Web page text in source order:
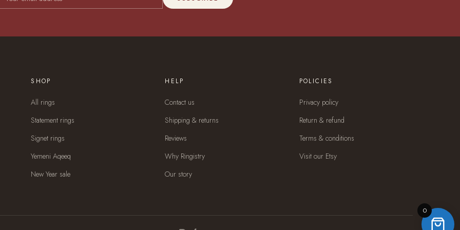
SHOP
All rings
Statement rings
Signet rings
Yemeni Aqeeq
New Year sale
HELP
Contact us
Shipping & returns
Reviews
Why Ringistry
Our story
POLICIES
Privacy policy
Return & refund
Terms & conditions
Visit our Etsy
0